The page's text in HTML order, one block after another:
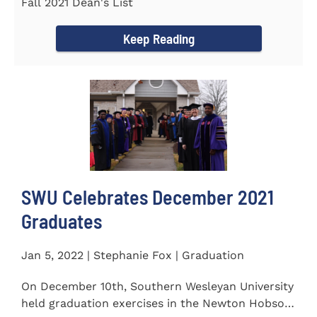
Keep Reading
SWU Celebrates December 2021
Graduates
Jan 5, 2022 | Stephanie Fox | Graduation
On December 10th, Southern Wesleyan University
held graduation exercises in the Newton Hobson